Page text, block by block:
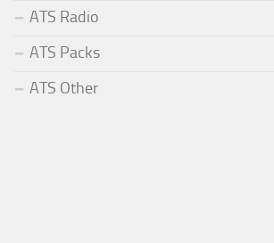
ATS Radio
ATS Packs
ATS Other